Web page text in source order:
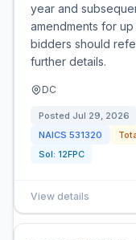
year and
amendments for
bidders should
further details.
DC
Posted Jul 29, 2026
NAICS 531320
Sol: 12FPC
View details